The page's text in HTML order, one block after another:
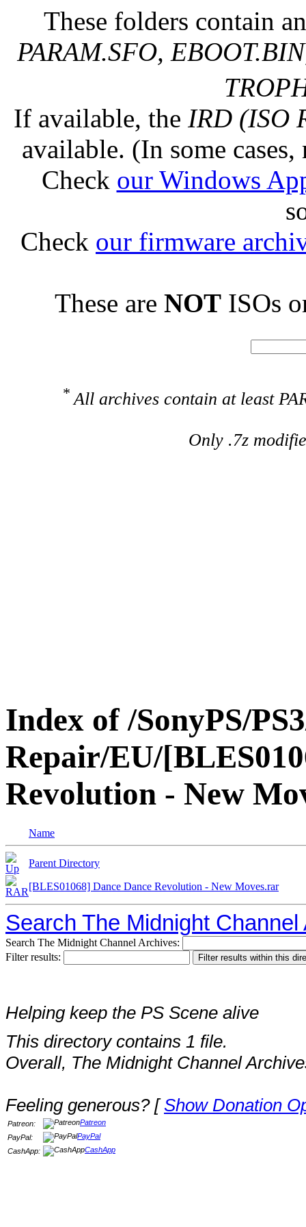
These folders contain
PARAM.SFO,
If available, the IRD (ISO
available. (In some
Check our Windows
Check our firmware
These are NOT ISOs
* All archives contain at least
Only .7z
Index of /SonyPS/
Repair/EU/
Revolution - New
Name
Parent Directory
[BLES01068] Dance Dance Revolution - New Moves.rar
Search The Midnight Channel
Search The Midnight Channel Archives:
Filter results:
Helping keep the PS Scene alive
This directory contains 1 file.
Overall, The Midnight Channel
Feeling generous? [Show Donation
Patreon:
Patreon
PayPal:
PayPal
CashApp:
CashApp